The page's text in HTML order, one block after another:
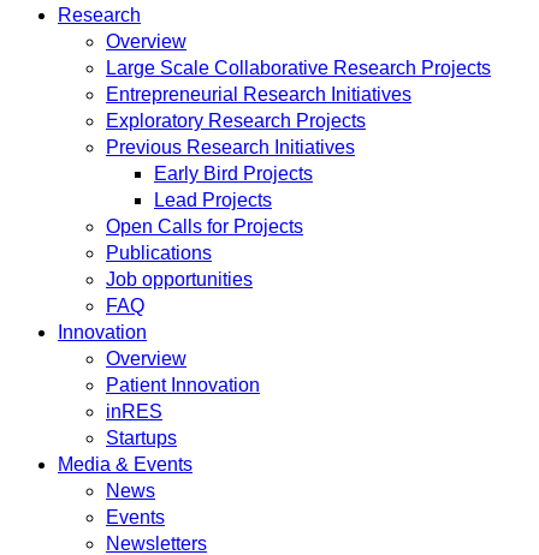
Research
Overview
Large Scale Collaborative Research Projects
Entrepreneurial Research Initiatives
Exploratory Research Projects
Previous Research Initiatives
Early Bird Projects
Lead Projects
Open Calls for Projects
Publications
Job opportunities
FAQ
Innovation
Overview
Patient Innovation
inRES
Startups
Media & Events
News
Events
Newsletters